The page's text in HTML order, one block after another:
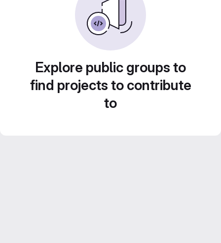
Explore public groups to
find projects to contribute
to